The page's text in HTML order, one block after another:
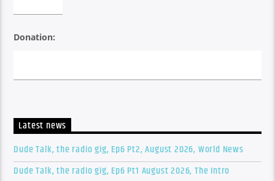
Donation:
Latest news
Dude Talk, the radio gig, Ep6 Pt2, August 2026, World News
Dude Talk, the radio gig, Ep6 Pt1 August 2026, The Intro